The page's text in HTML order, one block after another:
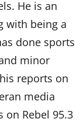
He is an
with being a
done sports
minor
reports on
media
Rebel 95.3